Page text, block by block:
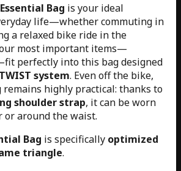
Bag is your ideal
life—whether commuting in
a relaxed bike ride in the
most important items—
perfectly into this bag designed
system. Even off the bike,
remains highly practical: thanks to
shoulder strap, it can be worn
or around the waist.
Bag is specifically optimized
triangle.